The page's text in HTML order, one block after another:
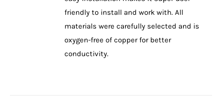
friendly to install and work with. All
materials were carefully selected and is
oxygen-free of copper for better
conductivity.